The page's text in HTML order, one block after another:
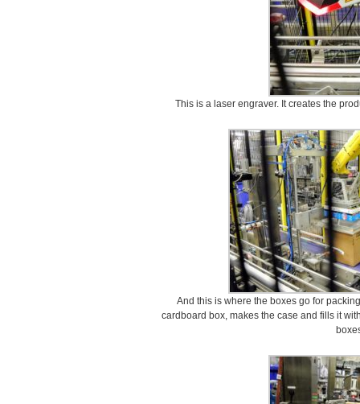
This is a laser engraver. It creates the
And this is where the boxes go for
cardboard box, makes the case and fills it